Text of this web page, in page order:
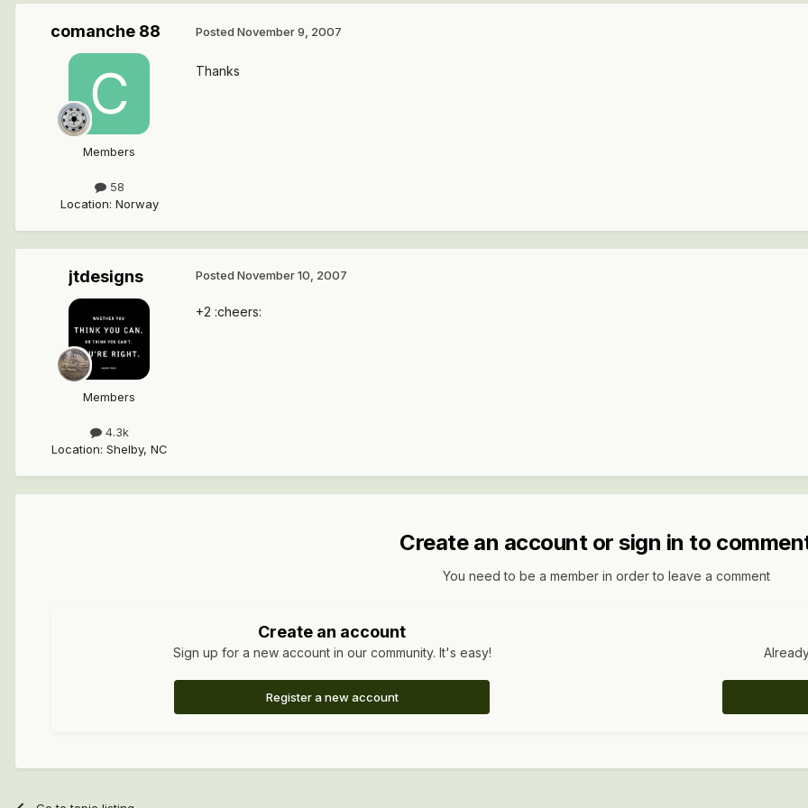
comanche 88
Members
58
Location: Norway
Posted November 9, 2007
Thanks
jtdesigns
Members
4.3k
Location: Shelby, NC
Posted November 10, 2007
+2 :cheers:
Create an account or sign in to
You need to be a member in order to leave a comment
Create an account
Sign up for a new account in our community. It's easy!
Register a new account